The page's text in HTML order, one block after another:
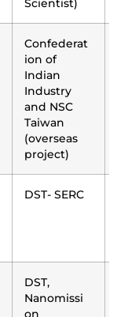
Scientist)
Confederat
ion of
Indian
Industry
and NSC
Taiwan
(overseas
project)
DST- SERC
DST,
Nanomissi
on